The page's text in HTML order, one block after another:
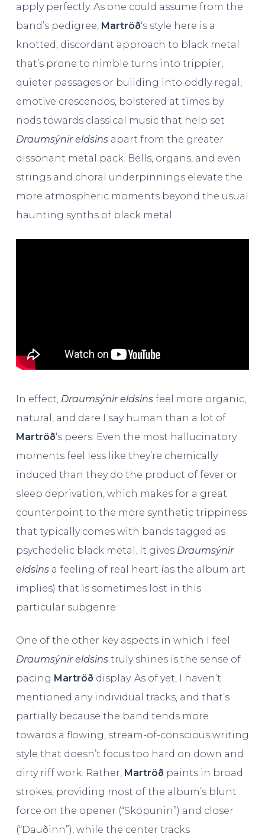
apply perfectly. As one could assume from the
band’s pedigree, Martröð‘s style here is a
knotted, discordant approach to black metal
that’s prone to nimble turns into trippier,
quieter passages or building into oddly regal,
emotive crescendos, bolstered at times by
nods towards classical music that help set
Draumsýnir eldsinsapart from the greater
dissonant metal pack. Bells, organs, and even
strings and choral underpinnings elevate the
more atmospheric moments beyond the usual
haunting synths of black metal.
In effect, Draumsýnir eldsinsfeel more organic,
natural, and dare I say human than a lot of
Martröð‘s peers. Even the most hallucinatory
moments feel less like they’re chemically
induced than they do the product of fever or
sleep deprivation, which makes for a great
counterpoint to the more synthetic trippiness
that typically comes with bands tagged as
psychedelic black metal. It gives Draumsýnir
eldsinsa feeling of real heart (as the album art
implies) that is sometimes lost in this
particular subgenre.
One of the other key aspects in which I feel
Draumsýnir eldsinstruly shines is the sense of
pacing Martröð display. As of yet, I haven’t
mentioned any individual tracks, and that’s
partially because the band tends more
towards a flowing, stream-of-conscious writing
style that doesn’t focus too hard on down and
dirty riff work. Rather, Martröð paints in broad
strokes, providing most of the album’s blunt
force on the opener (“Sköpunin”) and closer
(“Dauðinn”), while the center tracks